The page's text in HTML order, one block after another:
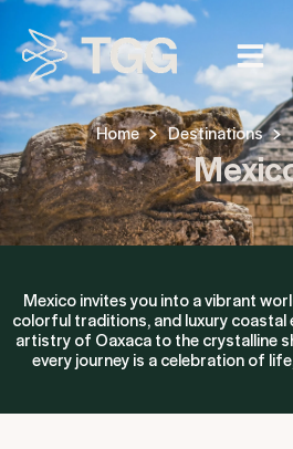
Home Destinations
Mexico invites you into a vibrant
colorful traditions, and luxury coastal
artistry of Oaxaca to the crystalline
every journey is a celebration of